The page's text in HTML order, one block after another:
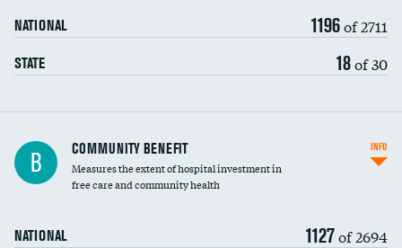
NATIONAL 1196of 2711
STATE 18of 30
Ratio of executive compensation to
housekeeping wages
B COMMUNITY BENEFIT
Measures the extent of hospital investment in
free care and community health
NATIONAL 1127of 2694
INFO